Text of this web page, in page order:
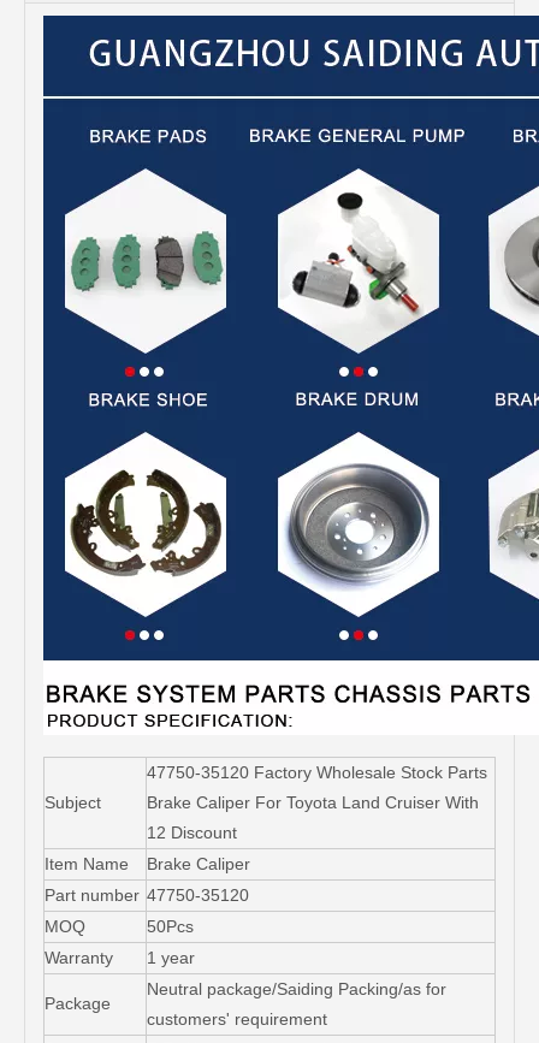
Subject
47750-35120 Factory Wholesale Stock Parts
Brake Caliper For Toyota Land Cruiser With
12 Discount
Item Name
Brake Caliper
Part number 47750-35120
MOQ
50Pcs
Warranty
1 year
Package
Neutral package/Saiding Packing/as for
customers' requirement